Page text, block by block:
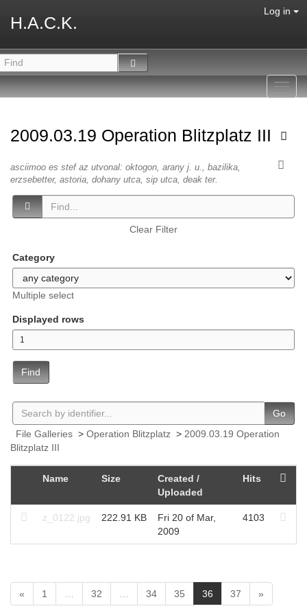
H.A.C.K.
Log in
2009.03.19 Operation Blitzplatz III
asciimoo es stef az utvonal: oktogon, arany j. u., bazilika,
erzsebetter, astoria, dohany utca, sip utca, deak ter.
Clear Filter
Category
Multiple select
Displayed rows
Find
Go
File Galleries > Operation Blitzplatz > 2009.03.19 Operation
Blitzplatz III
Name Size
Created /
Uploaded
Hits
z_0122.jpg 222.91 KB
Fri 20 of Mar,
2009
4103
« 1 32 34 35 36
c
37 »